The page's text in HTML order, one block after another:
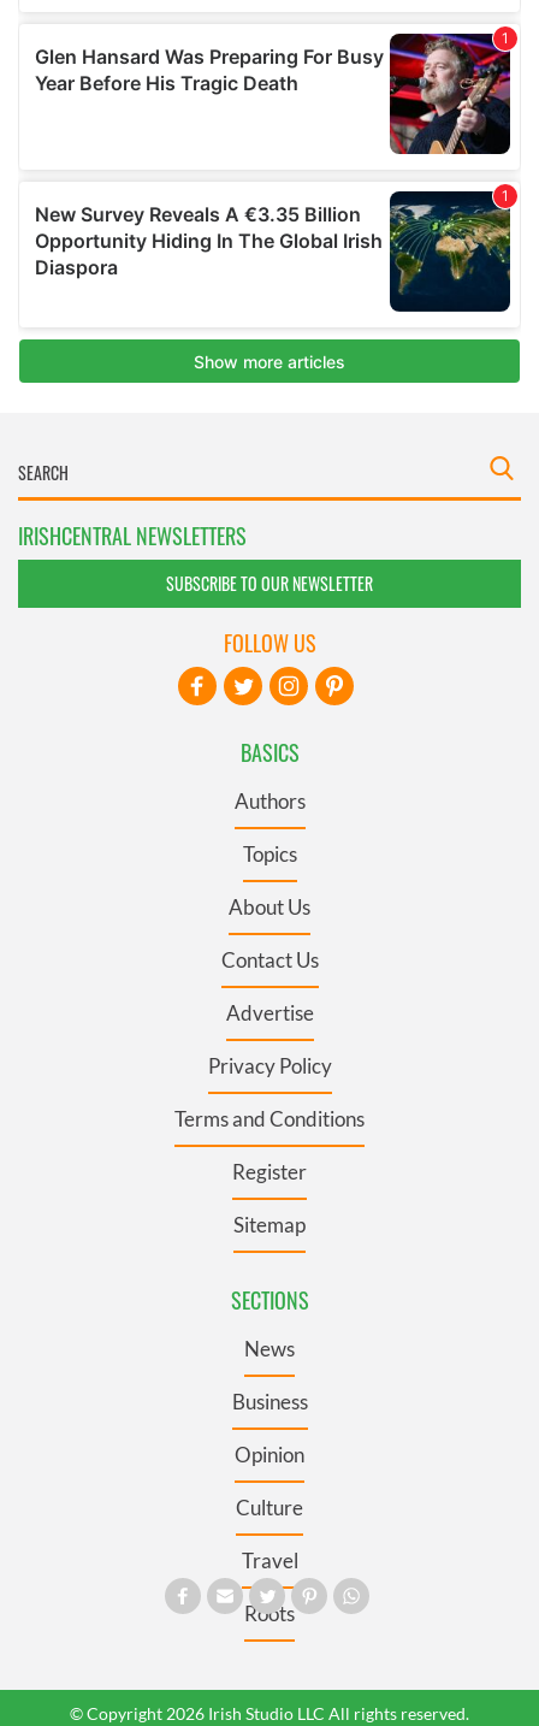
IRISHCENTRAL NEWSLETTERS
SUBSCRIBE TO OUR NEWSLETTER
BASICS
Authors
Topics
About Us
Contact Us
Advertise
Privacy Policy
Terms and Conditions
Register
Sitemap
SECTIONS
News
Business
Opinion
Culture
Travel
Roots
FOLLOW US
© Copyright 2026 Irish Studio LLC All rights reserved.